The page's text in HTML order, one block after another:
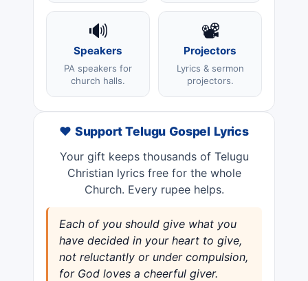
🔊
Speakers
PA speakers for
church halls.
📽️
Projectors
Lyrics & sermon
projectors.
❤️ Support Telugu Gospel Lyrics
Your gift keeps thousands of Telugu
Christian lyrics free for the whole
Church. Every rupee helps.
Each of you should give what you
have decided in your heart to give,
not reluctantly or under compulsion,
for God loves a cheerful giver.